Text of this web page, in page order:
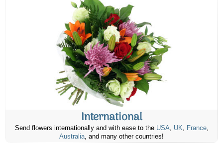
International
Send flowers internationally and with ease to the USA, UK, France,
Australia, and many other countries!